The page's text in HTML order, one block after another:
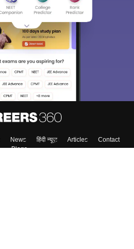
News हिंदी न्यूज़ Articles
Contact
Blogs